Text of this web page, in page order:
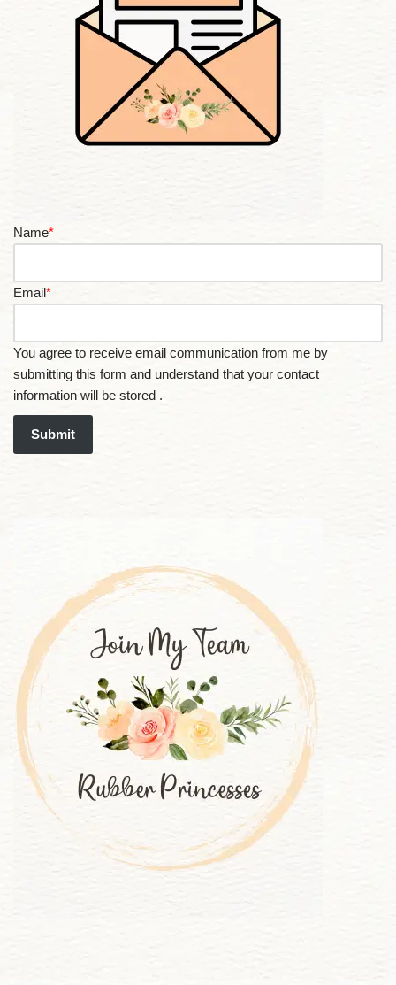
Name*
Email*
You agree to receive email communication from me by
submitting this form and understand that your contact
information will be stored .
Submit